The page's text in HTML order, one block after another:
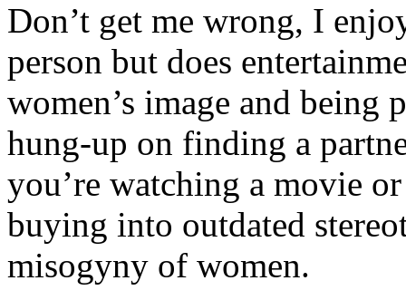
Don’t get me wrong, I
person but does
women’s image and being
hung-up on finding a
you’re watching a movie
buying into outdated
misogyny of women.